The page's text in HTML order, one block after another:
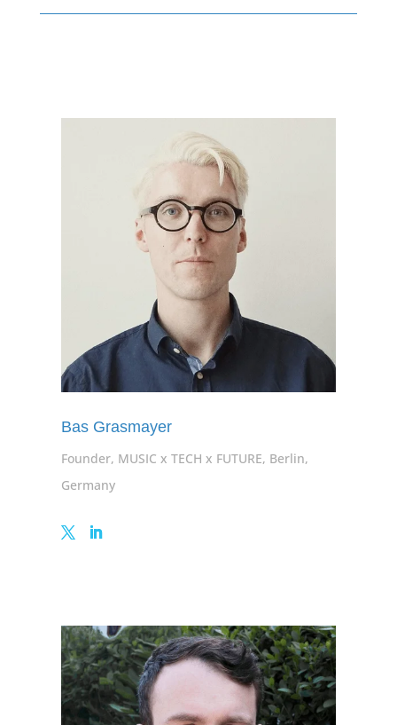
Bas Grasmayer
Founder, MUSIC x TECH x FUTURE, Berlin,
Germany